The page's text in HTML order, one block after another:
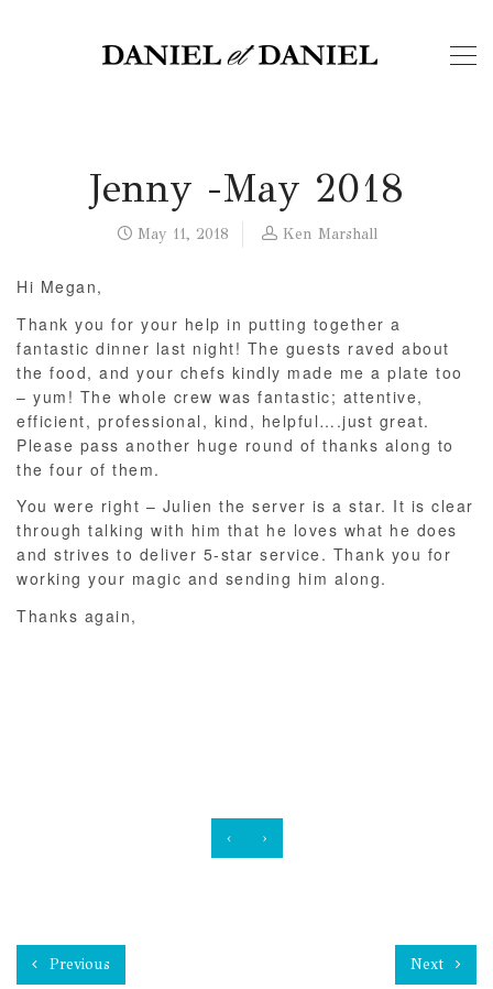
Jenny -May 2018
May 11, 2018 Ken Marshall
Hi Megan,
Thank you for your help in putting together a
fantastic dinner last night! The guests raved about
the food, and your chefs kindly made me a plate too
– yum! The whole crew was fantastic; attentive,
efficient, professional, kind, helpful….just great.
Please pass another huge round of thanks along to
the four of them.
You were right – Julien the server is a star. It is clear
through talking with him that he loves what he does
and strives to deliver 5-star service. Thank you for
working your magic and sending him along.
Thanks again,
‹ ›
Previous Next